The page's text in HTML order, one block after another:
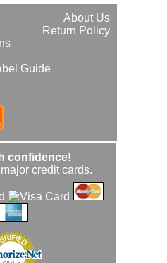
About Us
Return Policy
Guide
confidence!
credit cards.